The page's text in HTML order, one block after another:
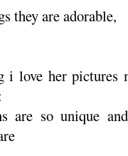
they are adorable,
i love her pictures
are so unique